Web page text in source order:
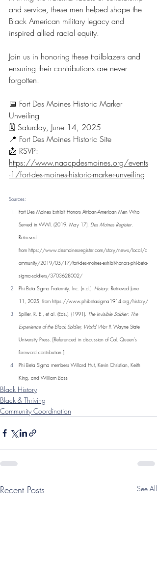
and service, these men helped shape the
Black American military legacy and
inspired allied racial equity.
Join us in honoring these trailblazers and
ensuring their contributions are never
forgotten.
📅 Fort Des Moines Historic Marker
Unveiling
🗓️ Saturday, June 14, 2025
📍 Fort Des Moines Historic Site
📩 RSVP:
https://www.naacpdesmoines.org/events
-1/fort-des-moines-historic-marker-unveiling
Sources:
Fort Des Moines Exhibit Honors African-American Men Who
Served in WWI. (2019, May 17). Des Moines Register.
Retrieved
from https://www.desmoinesregister.com/story/news/local/c
ommunity/2019/05/17/fort-des-moines-exhibit-honors-phi-beta-
sigma-soldiers/3703628002/
Phi Beta Sigma Fraternity, Inc. (n.d.). History. Retrieved June
11, 2025, from https://www.phibetasigma1914.org/history/
Spiller, R. E., et al. (Eds.). (1991). The Invisible Soldier: The
Experience of the Black Soldier, World War II. Wayne State
University Press. [Referenced in discussion of Col. Queen’s
foreword contribution.]
Phi Beta Sigma members Willard Hut, Kevin Christian, Keith
King, and William Bass
Black History
Black & Thriving
Community Coordination
Recent Posts See All